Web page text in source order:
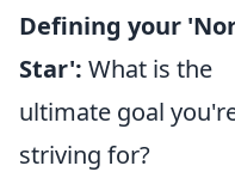
Defining your
Star': What is the
ultimate goal
striving for?